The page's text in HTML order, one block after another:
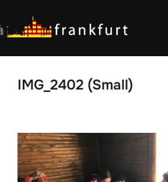
to
content
IMG_2402 (Small)